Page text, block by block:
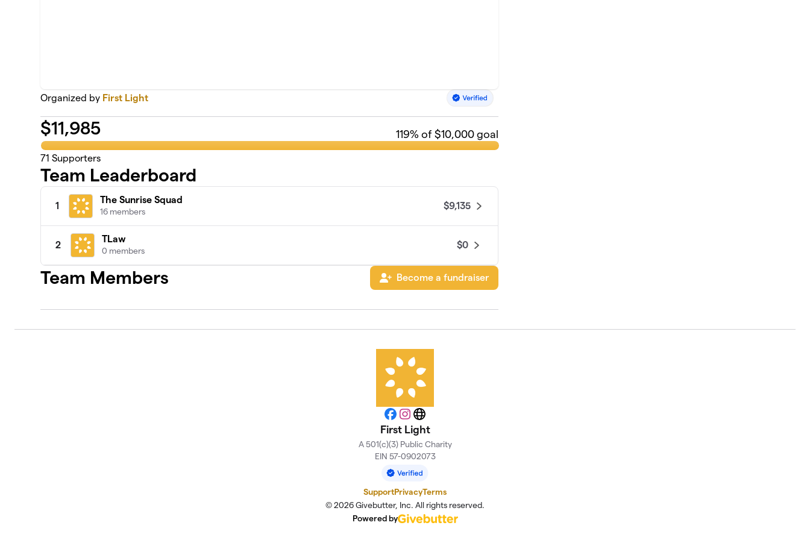
Organized by First Light
$11,985 119% of $10,000 goal
71 Supporters
Team Leaderboard
1
The Sunrise Squad
16 members
$9,135
2
TLaw
0 members
$0
Team Members Become a fundraiser
Facebook
Instagram
Website
First Light
A 501(c)(3) Public Charity
EIN 57-0902073
SupportPrivacyTerms
© 2026 Givebutter, Inc. All rights reserved.
Powered by